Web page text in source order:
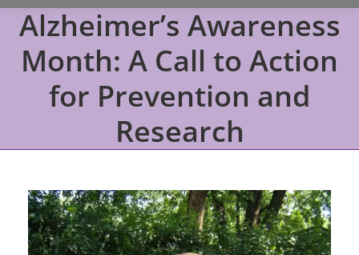
Alzheimer’s Awareness
Month: A Call to Action
for Prevention and
Research